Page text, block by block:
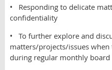
• Responding to delicate
confidentiality
• To further explore and
matters/projects/issues
during regular monthly board